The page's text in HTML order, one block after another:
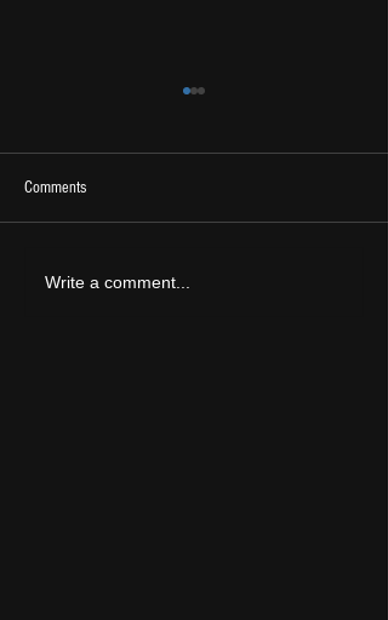
2026 Ones To Watch
Comments
Write a comment...